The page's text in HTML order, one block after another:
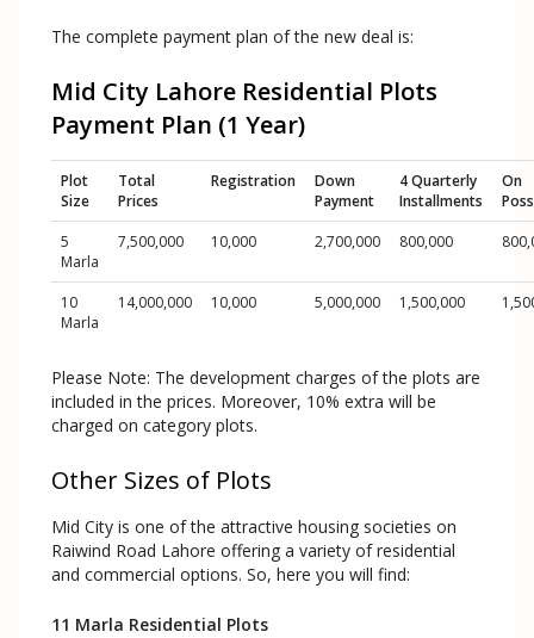
The complete payment plan of the new deal is:
Mid City Lahore Residential Plots
Payment Plan (1 Year)
Plot
Size
Total
Prices
Registration
Down
Payment
4 Quarterly
Installments
On
5
Marla
7,500,000 10,000 2,700,000 800,000
10
Marla
14,000,000 10,000 5,000,000 1,500,000
Please Note: The development charges of the plots are
included in the prices. Moreover, 10% extra will be
charged on category plots.
Other Sizes of Plots
Mid City is one of the attractive housing societies on
Raiwind Road Lahore offering a variety of residential
and commercial options. So, here you will find:
11 Marla Residential Plots